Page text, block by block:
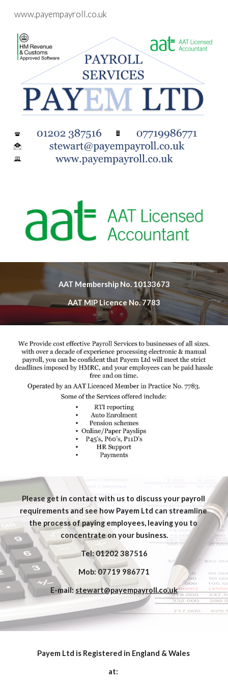
Skip to main content
www.payempayroll.co.uk
AAT Membership No. 10133673
AAT MIP Licence No. 7783
Please get in contact with us to discuss your payroll
requirements and see how Payem Ltd can streamline
the process of paying employees, leaving you to
concentrate on your business.
Tel: 01202 387516
Mob: 07719 986771
E-mail: stewart@payempayroll.co.uk
Payem Ltd is Registered in England & Wales
at: